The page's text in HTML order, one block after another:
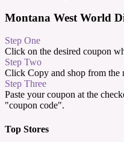
Montana West World
Step One
Click on the desired coupon
Step Two
Click Copy and shop from the
Step Three
Paste your coupon at the
"coupon code".
Top Stores